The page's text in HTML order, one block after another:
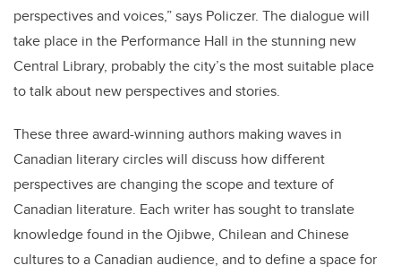
perspectives and voices,” says Policzer. The dialogue will
take place in the Performance Hall in the stunning new
Central Library, probably the city’s the most suitable place
to talk about new perspectives and stories.
These three award-winning authors making waves in
Canadian literary circles will discuss how different
perspectives are changing the scope and texture of
Canadian literature. Each writer has sought to translate
knowledge found in the Ojibwe, Chilean and Chinese
cultures to a Canadian audience, and to define a space for